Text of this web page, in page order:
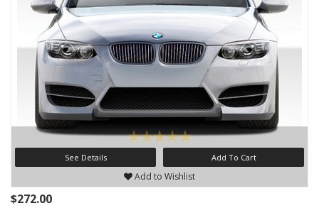
See Details Add To Cart
Add to Wishlist
$272.00